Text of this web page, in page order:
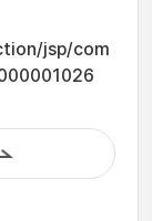
jsp/com